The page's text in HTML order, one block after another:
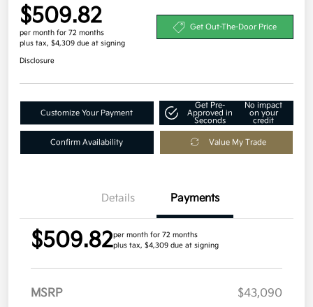
$509.82
per month for 72 months
plus tax, $4,309 due at signing
Get Out-The-Door Price
Disclosure
Customize Your Payment
Get Pre-
Approved in
Seconds
No impact
on your
credit
Confirm Availability Value My Trade
Details Payments
$509.82per month for 72 months
plus tax, $4,309 due at signing
MSRP
$43,090